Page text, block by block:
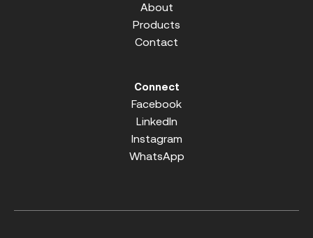
About
Products
Contact
Connect
Facebook
LinkedIn
Instagram
WhatsApp